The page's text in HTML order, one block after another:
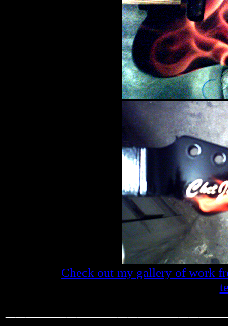
Check out my gallery of work